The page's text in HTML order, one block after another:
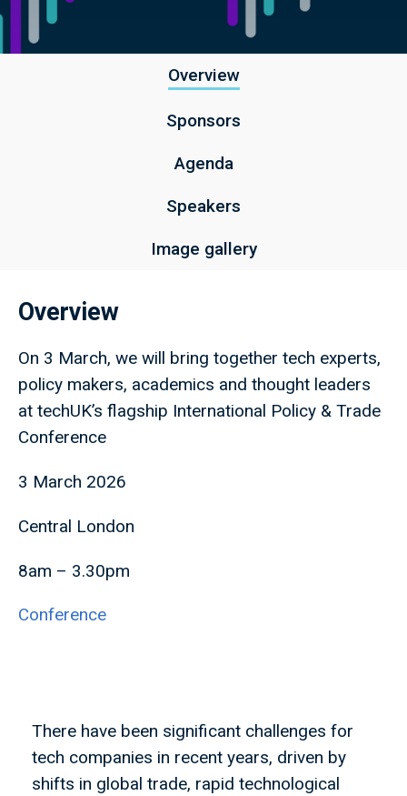
Overview
Sponsors
Agenda
Speakers
Image gallery
Overview
On 3 March, we will bring together tech experts,
policy makers, academics and thought leaders
at techUK’s flagship International Policy & Trade
Conference
3 March 2026
Central London
8am – 3.30pm
Conference
There have been significant challenges for
tech companies in recent years, driven by
shifts in global trade, rapid technological